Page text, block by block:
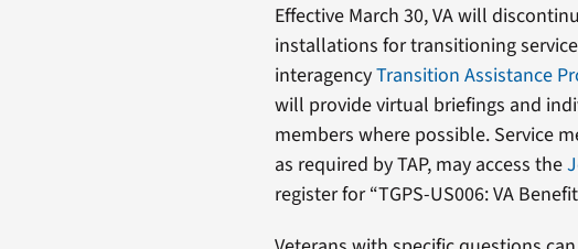
Effective March 30, VA will
installations for transitioning
interagencyTransition Assistance
will provide virtual briefings and
members where possible. Service
as required by TAP, may access the
register for “TGPS-US006: VA